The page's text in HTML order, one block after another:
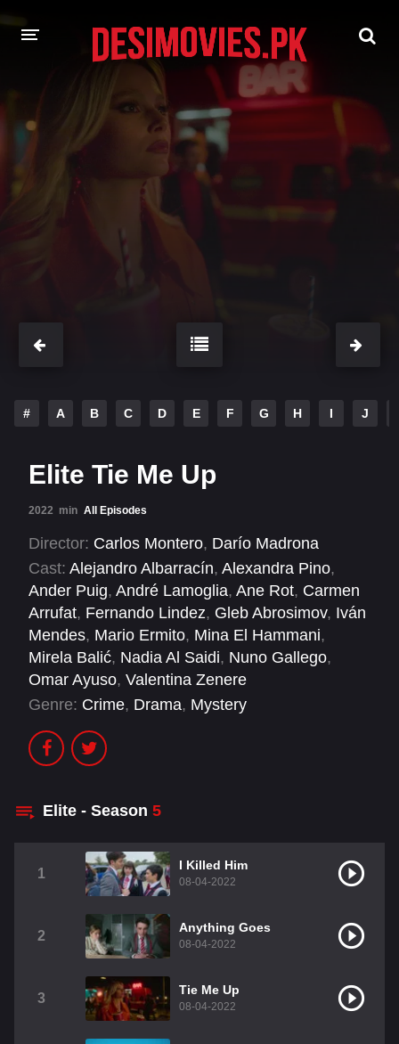
MOVIES
Hindi Dubbed
INDIAN WEB SERIES
# A B C D E F G H I J
Elite Tie Me Up
2022 min All Episodes
Director: Carlos Montero, Darío Madrona
Cast: Alejandro Albarracín, Alexandra Pino,
Ander Puig, André Lamoglia, Ane Rot, Carmen
Arrufat, Fernando Lindez, Gleb Abrosimov, Iván
Mendes, Mario Ermito, Mina El Hammani,
Mirela Balić, Nadia Al Saidi, Nuno Gallego,
Omar Ayuso, Valentina Zenere
Genre: Crime, Drama, Mystery
Elite - Season 5
1
I Killed Him
08-04-2022
2
Anything Goes
08-04-2022
3
Tie Me Up
08-04-2022